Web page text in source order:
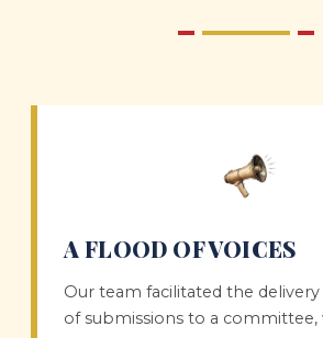
A FLOOD OF VOICES
Our team facilitated the
of submissions to a committee,